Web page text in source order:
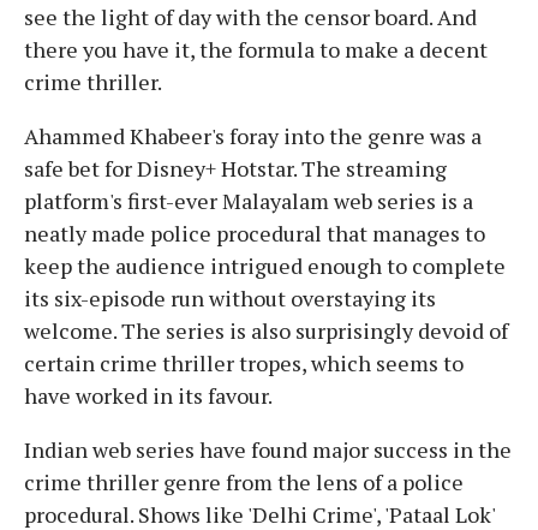
see the light of day with the censor board. And
there you have it, the formula to make a decent
crime thriller.
Ahammed Khabeer's foray into the genre was a
safe bet for Disney+ Hotstar. The streaming
platform's first-ever Malayalam web series is a
neatly made police procedural that manages to
keep the audience intrigued enough to complete
its six-episode run without overstaying its
welcome. The series is also surprisingly devoid of
certain crime thriller tropes, which seems to
have worked in its favour.
Indian web series have found major success in the
crime thriller genre from the lens of a police
procedural. Shows like 'Delhi Crime', 'Pataal Lok'